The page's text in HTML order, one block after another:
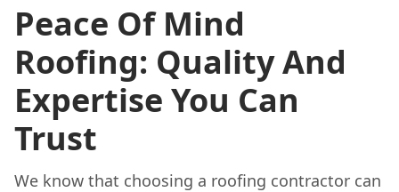
Peace Of Mind
Roofing: Quality And
Expertise You Can
Trust
We know that choosing a roofing contractor can